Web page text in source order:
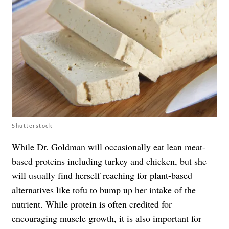
Shutterstock
While Dr. Goldman will occasionally eat lean meat-
based proteins including turkey and chicken, but she
will usually find herself reaching for plant-based
alternatives like tofu to bump up her intake of the
nutrient. While protein is often credited for
encouraging muscle growth, it is also important for